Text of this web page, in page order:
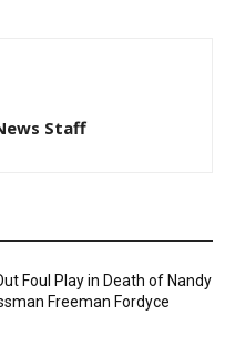
Staff
Foul Play in Death of Nandy
Freeman Fordyce